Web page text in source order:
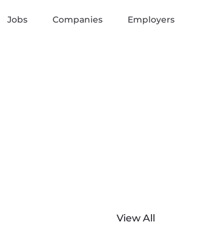
Jobs Companies Employers
View All